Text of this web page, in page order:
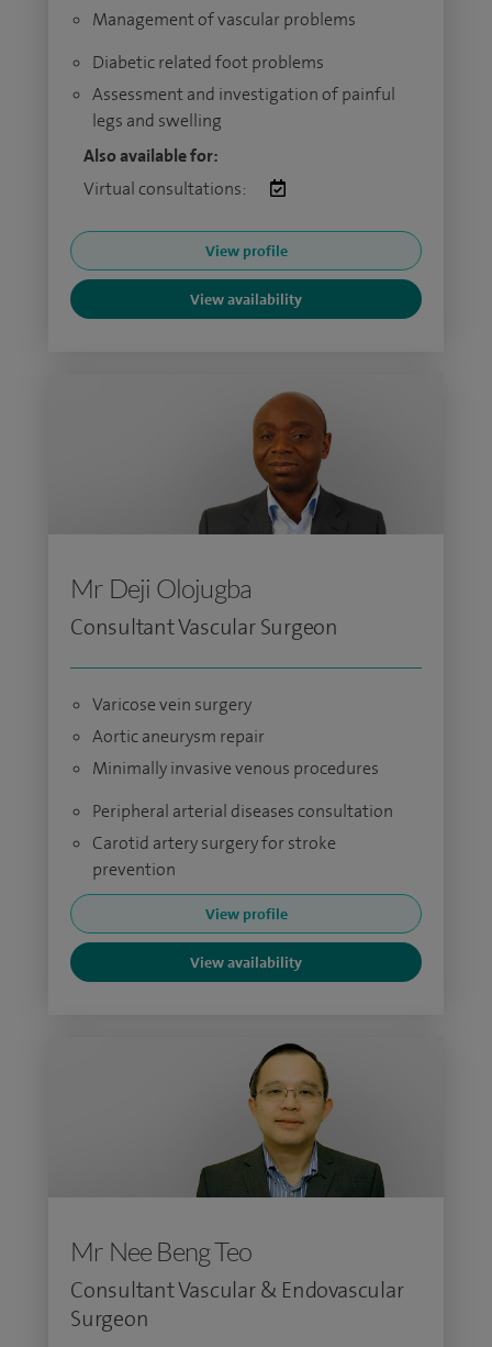
Management of vascular problems
Diabetic related foot problems
Assessment and investigation of painful
legs and swelling
Also available for:
Virtual consultations:
View profile
View availability
Mr Deji Olojugba
Consultant Vascular Surgeon
Varicose vein surgery
Aortic aneurysm repair
Minimally invasive venous procedures
Peripheral arterial diseases consultation
Carotid artery surgery for stroke
prevention
View profile
View availability
Mr Nee Beng Teo
Consultant Vascular & Endovascular
Surgeon